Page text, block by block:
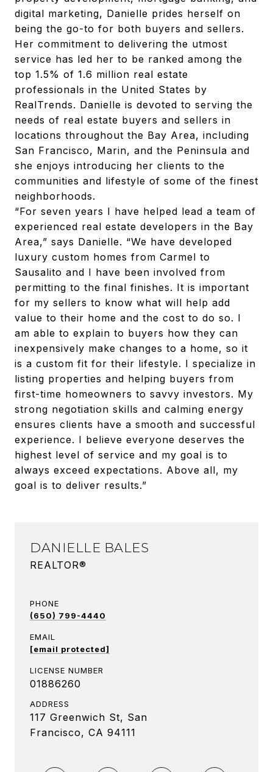
digital marketing, Danielle prides herself on
being the go-to for both buyers and sellers.
Her commitment to delivering the utmost
service has led her to be ranked among the
top 1.5% of 1.6 million real estate
professionals in the United States by
RealTrends. Danielle is devoted to serving the
needs of real estate buyers and sellers in
locations throughout the Bay Area, including
San Francisco, Marin, and the Peninsula and
she enjoys introducing her clients to the
communities and lifestyle of some of the finest
neighborhoods.
“For seven years I have helped lead a team of
experienced real estate developers in the Bay
Area,” says Danielle. “We have developed
luxury custom homes from Carmel to
Sausalito and I have been involved from
permitting to the final finishes. It is important
for my sellers to know what will help add
value to their home and the cost to do so. I
am able to explain to buyers how they can
inexpensively make changes to a home, so it
is a custom fit for their lifestyle. I specialize in
listing properties and helping buyers from
first-time homeowners to savvy investors. My
strong negotiation skills and calming energy
ensures clients have a smooth and successful
experience. I believe everyone deserves the
highest level of service and my goal is to
always exceed expectations. Above all, my
goal is to deliver results.”
DANIELLE BALES
REALTOR®
PHONE
(650) 799-4440
EMAIL
[email protected]
LICENSE NUMBER
01886260
ADDRESS
117 Greenwich St, San
Francisco, CA 94111